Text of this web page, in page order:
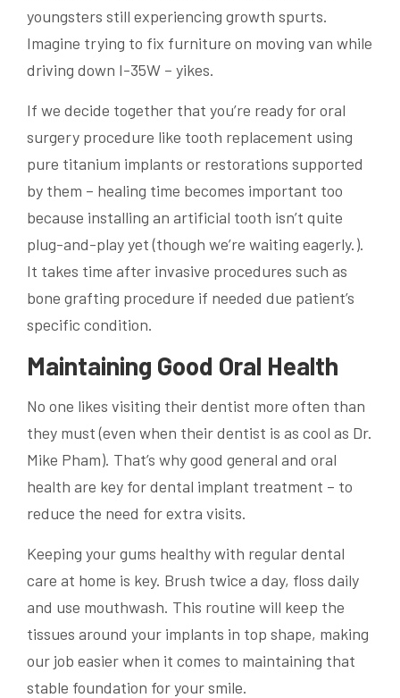
youngsters still experiencing growth spurts.
Imagine trying to fix furniture on moving van while
driving down I-35W – yikes.
If we decide together that you’re ready for oral
surgery procedure like tooth replacement using
pure titanium implants or restorations supported
by them – healing time becomes important too
because installing an artificial tooth isn’t quite
plug-and-play yet (though we’re waiting eagerly.).
It takes time after invasive procedures such as
bone grafting procedure if needed due patient’s
specific condition.
Maintaining Good Oral Health
No one likes visiting their dentist more often than
they must (even when their dentist is as cool as Dr.
Mike Pham). That’s why good general and oral
health are key for dental implant treatment – to
reduce the need for extra visits.
Keeping your gums healthy with regular dental
care at home is key. Brush twice a day, floss daily
and use mouthwash. This routine will keep the
tissues around your implants in top shape, making
our job easier when it comes to maintaining that
stable foundation for your smile.